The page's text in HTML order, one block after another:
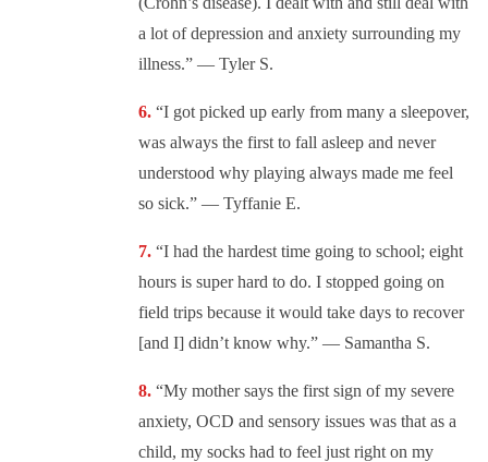
a lot of depression and anxiety surrounding my
illness.” — Tyler S.
“I got picked up early from many a sleepover,
was always the first to fall asleep and never
understood why playing always made me feel
so sick.” — Tyffanie E.
“I had the hardest time going to school; eight
hours is super hard to do. I stopped going on
field trips because it would take days to recover
[and I] didn’t know why.” — Samantha S.
“My mother says the first sign of my severe
anxiety, OCD and sensory issues was that as a
child, my socks had to feel just right on my